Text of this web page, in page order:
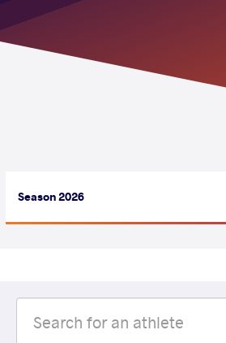
Season 2026